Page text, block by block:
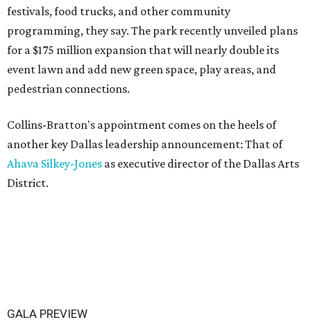
festivals, food trucks, and other community
programming, they say. The park recently unveiled plans
for a $175 million expansion that will nearly double its
event lawn and add new green space, play areas, and
pedestrian connections.
Collins-Bratton's appointment comes on the heels of
another key Dallas leadership announcement: That of
Ahava Silkey-Jones as executive director of the Dallas Arts
District.
GALA PREVIEW